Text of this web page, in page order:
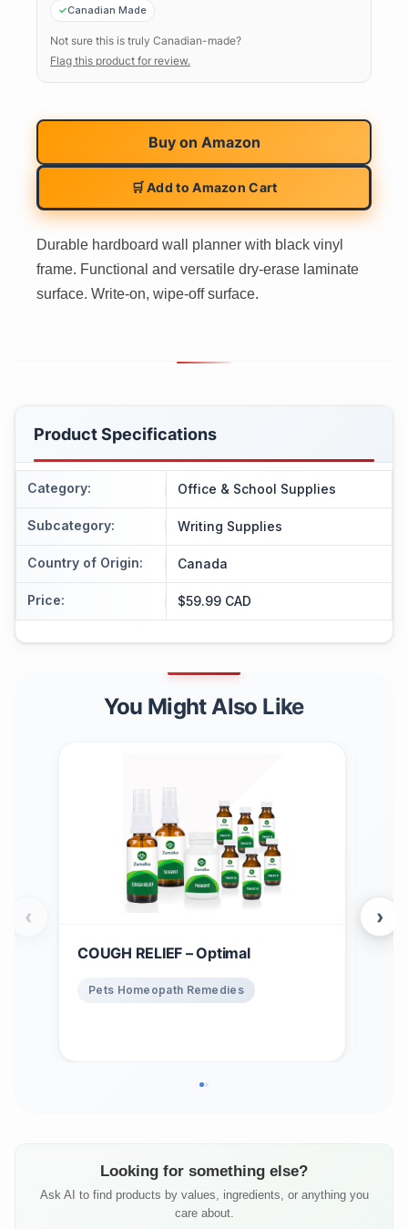
Canadian Made
Not sure this is truly Canadian-made?
Flag this product for review.
Buy on Amazon
🛒 Add to Amazon Cart
Durable hardboard wall planner with black vinyl
frame. Functional and versatile dry-erase laminate
surface. Write-on, wipe-off surface.
Product Specifications
Category: Office & School Supplies
Subcategory: Writing Supplies
Country of Origin: Canada
Price: $59.99 CAD
You Might Also Like
COUGH RELIEF – Optimal
Pets Homeopath Remedies
‹ ›
Looking for something else?
Ask AI to find products by values, ingredients, or anything you
care about.